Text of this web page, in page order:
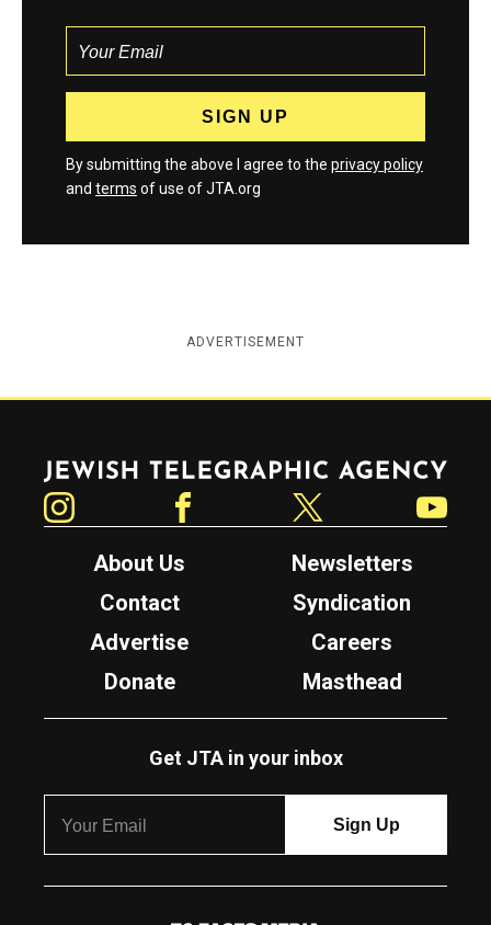
By submitting the above I agree to the privacy policy
and terms of use of JTA.org
ADVERTISEMENT
Jewish Telegraphic Agency
About Us
Newsletters
Contact
Syndication
Advertise
Careers
Donate
Masthead
Get JTA in your inbox